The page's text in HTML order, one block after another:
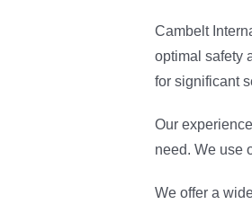
Cambelt
optimal safety
for significant
Our
need. We use
We offer a